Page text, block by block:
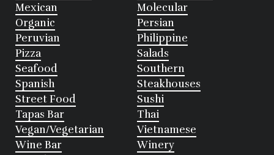
Mexican
Molecular
Organic
Persian
Peruvian
Philippine
Pizza
Salads
Seafood
Southern
Spanish
Steakhouses
Street Food
Sushi
Tapas Bar
Thai
Vegan/Vegetarian
Vietnamese
Wine Bar
Winery